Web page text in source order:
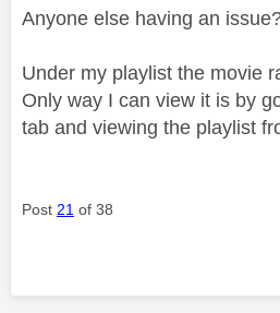
Anyone else having an
Under my playlist the movie
Only way I can view it is by
tab and viewing the playlist
Post 21 of 38